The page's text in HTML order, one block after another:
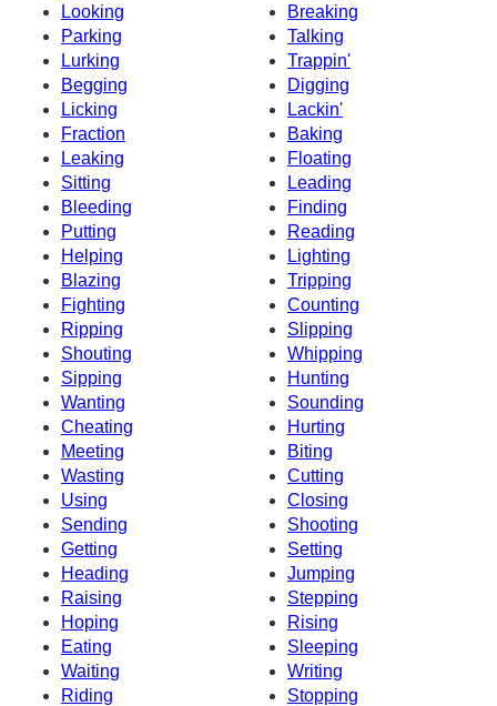
Looking
Breaking
Parking
Talking
Lurking
Trappin'
Begging
Digging
Licking
Lackin'
Fraction
Baking
Leaking
Floating
Sitting
Leading
Bleeding
Finding
Putting
Reading
Helping
Lighting
Blazing
Tripping
Fighting
Counting
Ripping
Slipping
Shouting
Whipping
Sipping
Hunting
Wanting
Sounding
Cheating
Hurting
Meeting
Biting
Wasting
Cutting
Using
Closing
Sending
Shooting
Getting
Setting
Heading
Jumping
Raising
Stepping
Hoping
Rising
Eating
Sleeping
Waiting
Writing
Riding
Stopping